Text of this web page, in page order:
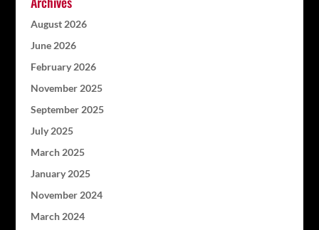
August 2026
June 2026
February 2026
November 2025
September 2025
July 2025
March 2025
January 2025
November 2024
March 2024